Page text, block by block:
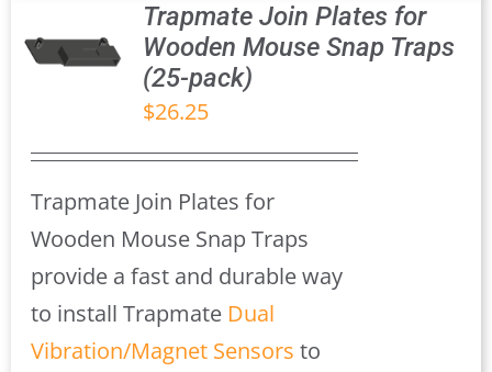
Trapmate Join Plates for
Wooden Mouse Snap Traps
(25-pack)
$26.25
Trapmate Join Plates for
Wooden Mouse Snap Traps
provide a fast and durable way
to install Trapmate Dual
Vibration/Magnet Sensors to